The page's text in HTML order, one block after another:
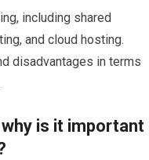
including shared
and cloud hosting.
disadvantages in terms
is it important